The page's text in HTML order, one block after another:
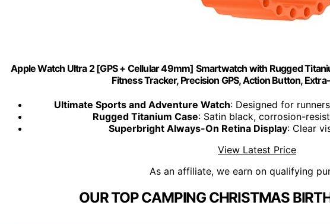
Apple Watch Ultra 2 [GPS + Cellular 49mm] Smartwatch with Rugged
Fitness Tracker, Precision GPS, Action Button,
Ultimate Sports and Adventure Watch: Designed for
Rugged Titanium Case: Satin black, corrosion-
Superbright Always-On Retina Display: Clear
View Latest Price
As an affiliate, we earn on qualifying
OUR TOP CAMPING CHRISTMAS